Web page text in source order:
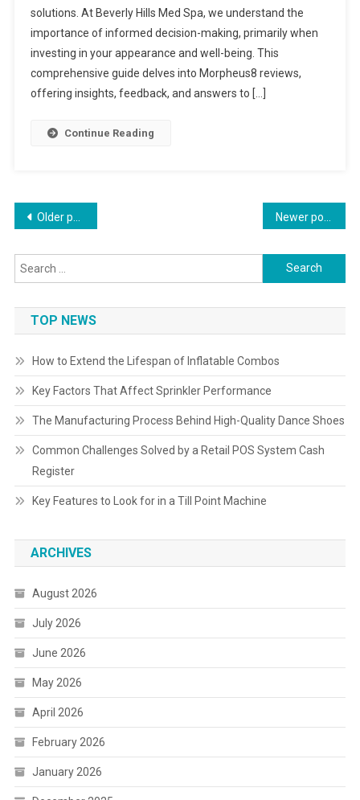
solutions. At Beverly Hills Med Spa, we understand the
importance of informed decision-making, primarily when
investing in your appearance and well-being. This
comprehensive guide delves into Morpheus8 reviews,
offering insights, feedback, and answers to […]
Continue Reading
Posts
navigation
Older posts
Search
for:
TOP NEWS
How to Extend the Lifespan of Inflatable Combos
Key Factors That Affect Sprinkler Performance
The Manufacturing Process Behind High-Quality Dance Shoes
Common Challenges Solved by a Retail POS System Cash
Register
Key Features to Look for in a Till Point Machine
ARCHIVES
August 2026
July 2026
June 2026
May 2026
April 2026
February 2026
January 2026